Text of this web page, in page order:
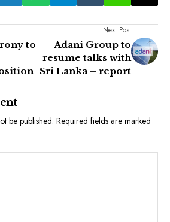
to
Next Post
Adani Group to
resume talks with
Sri Lanka – report
be published. Required fields are marked